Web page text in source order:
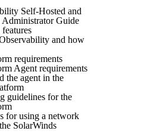
Self-Hosted and
Guide
and how
requirements
Agent requirements
the agent in the
guidelines for the
for using a network
SolarWinds